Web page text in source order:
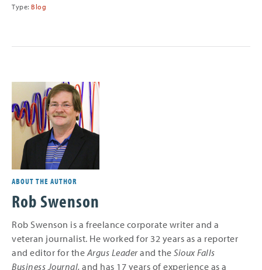
Type: Blog
ABOUT THE AUTHOR
Rob Swenson
Rob Swenson is a freelance corporate writer and a
veteran journalist. He worked for 32 years as a reporter
and editor for the Argus Leaderand the Sioux Falls
Business Journal, and has 17 years of experience as a